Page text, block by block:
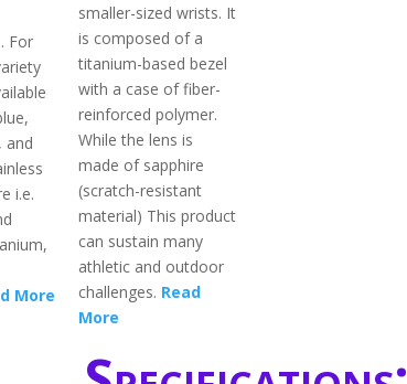
For
and
i.e.
More
smaller-sized wrists. It
is composed of a
titanium-based bezel
with a case of fiber-
reinforced polymer.
While the lens is
made of sapphire
(scratch-resistant
material) This product
can sustain many
athletic and outdoor
challenges. Read
More